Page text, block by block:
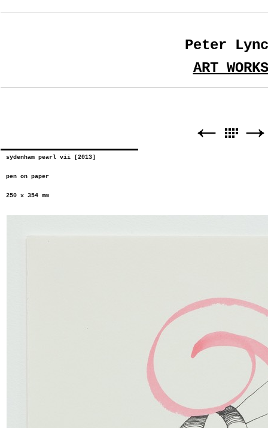
Peter
ART WORKS
sydenham pearl vii [2013]
pen on paper
250 x 354 mm